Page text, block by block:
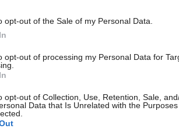
opt-out of the Sale of my Personal Data.
opt-out of processing my Personal Data for
opt-out of Collection, Use, Retention, Sale,
Data that Is Unrelated with the
Yousaf and external affairs
Gurpreet - who is backed by legal